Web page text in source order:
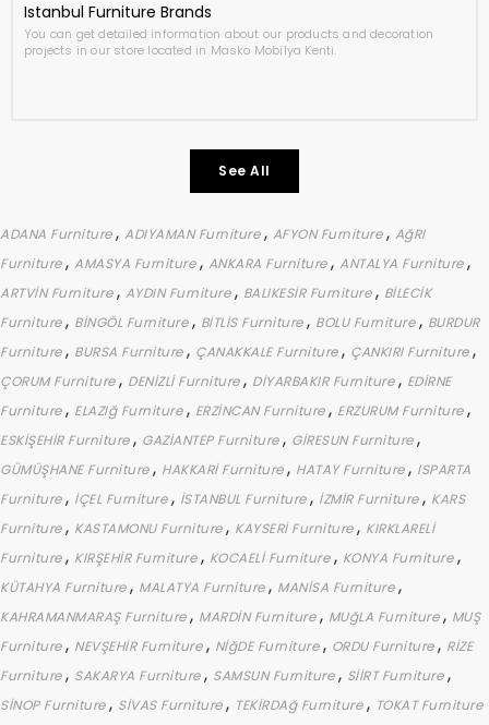
Istanbul Furniture Brands
You can get detailed information about our products and decoration
projects in our store located in Masko Mobilya Kenti.
See All
ADANA Furniture, ADIYAMAN Furniture, AFYON Furniture, AğRI
Furniture, AMASYA Furniture, ANKARA Furniture, ANTALYA Furniture,
ARTVİN Furniture, AYDIN Furniture, BALIKESİR Furniture, BİLECİK
Furniture, BİNGÖL Furniture, BİTLİS Furniture, BOLU Furniture, BURDUR
Furniture, BURSA Furniture, ÇANAKKALE Furniture, ÇANKIRI Furniture,
ÇORUM Furniture, DENİZLİ Furniture, DİYARBAKIR Furniture, EDİRNE
Furniture, ELAZIğ Furniture, ERZİNCAN Furniture, ERZURUM Furniture,
ESKİŞEHİR Furniture, GAZİANTEP Furniture, GİRESUN Furniture,
GÜMÜŞHANE Furniture, HAKKARİ Furniture, HATAY Furniture, ISPARTA
Furniture, İÇEL Furniture, İSTANBUL Furniture, İZMİR Furniture, KARS
Furniture, KASTAMONU Furniture, KAYSERİ Furniture, KIRKLARELİ
Furniture, KIRŞEHİR Furniture, KOCAELİ Furniture, KONYA Furniture,
KÜTAHYA Furniture, MALATYA Furniture, MANİSA Furniture,
KAHRAMANMARAŞ Furniture, MARDİN Furniture, MUğLA Furniture, MUŞ
Furniture, NEVŞEHİR Furniture, NİğDE Furniture, ORDU Furniture, RİZE
Furniture, SAKARYA Furniture, SAMSUN Furniture, SİİRT Furniture,
SİNOP Furniture, SİVAS Furniture, TEKİRDAğ Furniture, TOKAT Furniture